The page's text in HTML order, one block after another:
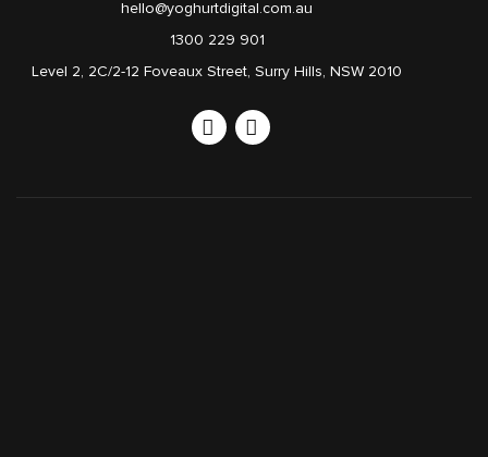
LinkedinInstagram
hello@yoghurtdigital.com.au
1300 229 901
Level 2, 2C/2-12 Foveaux Street, Surry Hills, NSW 2010